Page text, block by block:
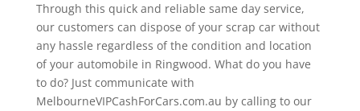
Through this quick and reliable same day service,
our customers can dispose of your scrap car without
any hassle regardless of the condition and location
of your automobile in Ringwood. What do you have
to do? Just communicate with
MelbourneVIPCashForCars.com.au by calling to our